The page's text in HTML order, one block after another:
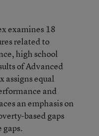
examines 18
related to
high school
of Advanced
assigns equal
and
an emphasis on
based gaps
gaps.